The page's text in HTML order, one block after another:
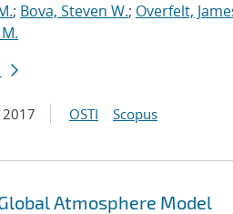
; Bova, Steven W.; Overfelt,
2017 OSTI Scopus
Atmosphere Model